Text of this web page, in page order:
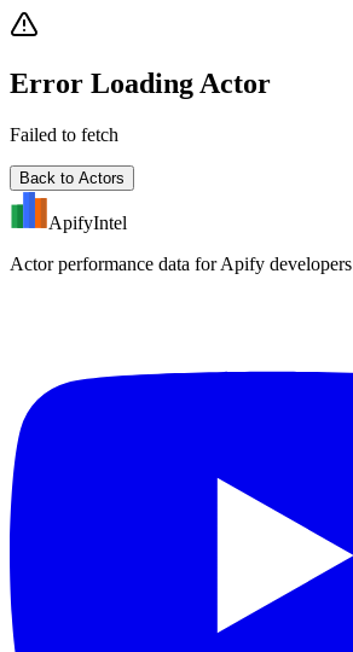
Error Loading Actor
Failed to fetch
Back to Actors
ApifyIntel
Actor performance data for Apify developers